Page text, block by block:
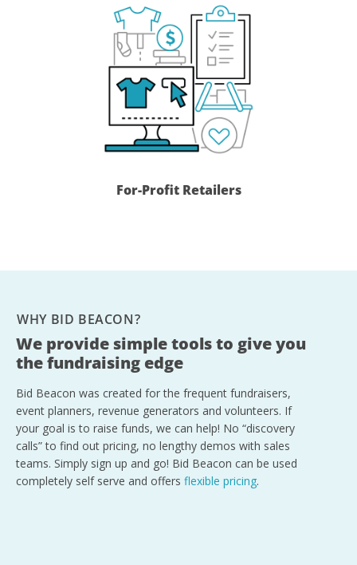
For-Profit Retailers
WHY BID BEACON?
We provide simple tools to give you
the fundraising edge
Bid Beacon was created for the frequent fundraisers,
event planners, revenue generators and volunteers. If
your goal is to raise funds, we can help! No “discovery
calls” to find out pricing, no lengthy demos with sales
teams. Simply sign up and go! Bid Beacon can be used
completely self serve and offers flexible pricing.